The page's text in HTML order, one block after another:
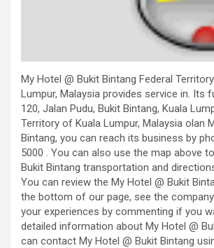
My Hotel @ Bukit Bintang Federal
Lumpur, Malaysia provides service in. Its
120, Jalan Pudu, Bukit Bintang, Kuala
Territory of Kuala Lumpur, Malaysia olan
Bintang, you can reach its business by
5000 . You can also use the map above
Bukit Bintang transportation and
You can review the My Hotel @ Bukit
the bottom of our page, see the
your experiences by commenting if you
detailed information about My Hotel @
can contact My Hotel @ Bukit Bintang